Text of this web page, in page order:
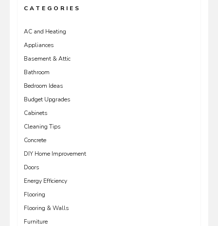
CATEGORIES
AC and Heating
Appliances
Basement & Attic
Bathroom
Bedroom Ideas
Budget Upgrades
Cabinets
Cleaning Tips
Concrete
DIY Home Improvement
Doors
Energy Efficiency
Flooring
Flooring & Walls
Furniture